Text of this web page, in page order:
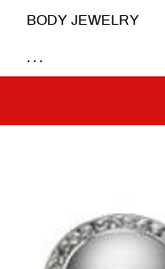
BODY JEWELRY
...